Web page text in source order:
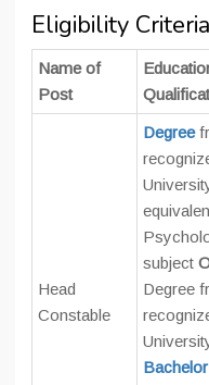
Eligibility Criteria
Name of
Post
Head
Constable
Degree
subject
Degree